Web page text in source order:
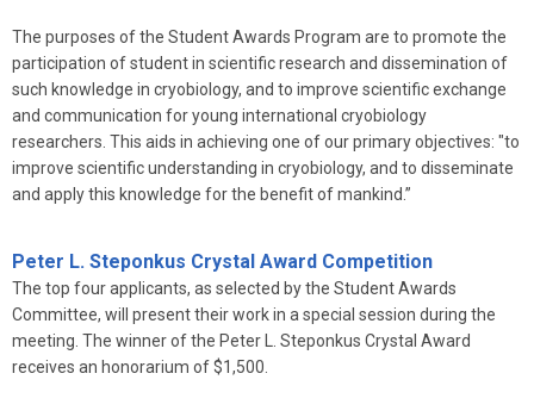
The purposes of the Student Awards Program are to promote the
participation of student in scientific research and dissemination of
such knowledge in cryobiology, and to improve scientific exchange
and communication for young international cryobiology
researchers. This aids in achieving one of our primary objectives: "to
improve scientific understanding in cryobiology, and to disseminate
and apply this knowledge for the benefit of mankind.”
Peter L. Steponkus Crystal Award Competition
The top four applicants, as selected by the Student Awards
Committee, will present their work in a special session during the
meeting. The winner of the Peter L. Steponkus Crystal Award
receives an honorarium of $1,500.